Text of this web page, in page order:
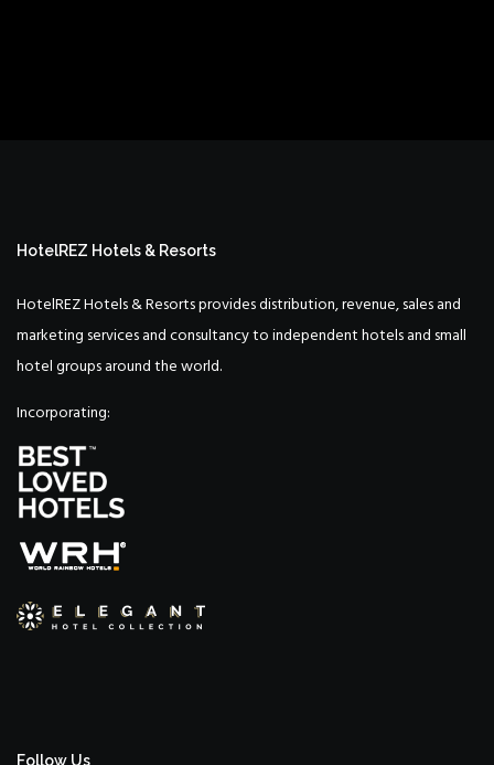
HotelREZ Hotels & Resorts
HotelREZ Hotels & Resorts provides distribution, revenue, sales and
marketing services and consultancy to independent hotels and small
hotel groups around the world.
Incorporating:
Follow Us